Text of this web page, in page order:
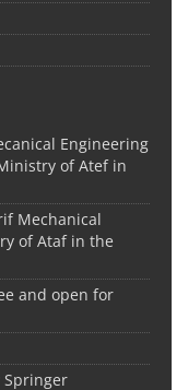
Engineering
of Atef in
Mechanical
of Ataf in the
and open for